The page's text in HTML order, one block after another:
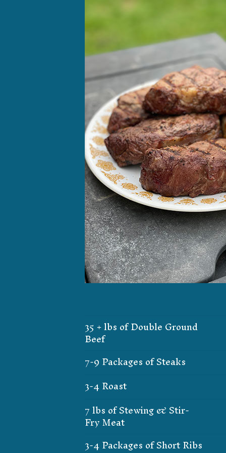
35 + lbs of Double Ground
Beef
7-9 Packages of Steaks
3-4 Roast
7 lbs of Stewing & Stir-
Fry Meat
3-4 Packages of Short Ribs